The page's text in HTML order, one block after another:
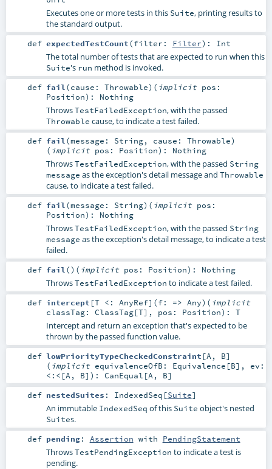
Executes one or more tests in this Suite, printing results to
the standard output.
def expectedTestCount(filter: Filter) : Int
The total number of tests that are expected to run when this
Suite's run method is invoked.
def fail (cause: Throwable) ( implicit pos:
Position) : Nothing
ThrowsTestFailedException, with the passed
Throwable cause, to indicate a test failed.
def fail (message: String, cause: Throwable)
( implicit pos: Position) : Nothing
ThrowsTestFailedException, with the passed String
message as the exception's detail message and Throwable
cause, to indicate a test failed.
def fail (message: String) ( implicit pos:
Position) : Nothing
ThrowsTestFailedException, with the passed String
message as the exception's detail message, to indicate a test
failed.
def fail() ( implicit pos: Position) : Nothing
ThrowsTestFailedException to indicate a test failed.
def intercept [T <: AnyRef] (f: => Any) ( implicit
classTag: ClassTag[T] , pos: Position) : T
Intercept and return an exception that's expected to be
thrown by the passed function value.
def lowPriorityTypeCheckedConstraint [A, B]
( implicit equivalenceOfB: Equivalence [B] , ev:
<:< [A, B] ) : CanEqual [A, B]
def nestedSuites : IndexedSeq [Suite]
An immutable IndexedSeq of this Suite object's nested
Suites.
def pending: Assertion with PendingStatement
ThrowsTestPendingException to indicate a test is
pending.